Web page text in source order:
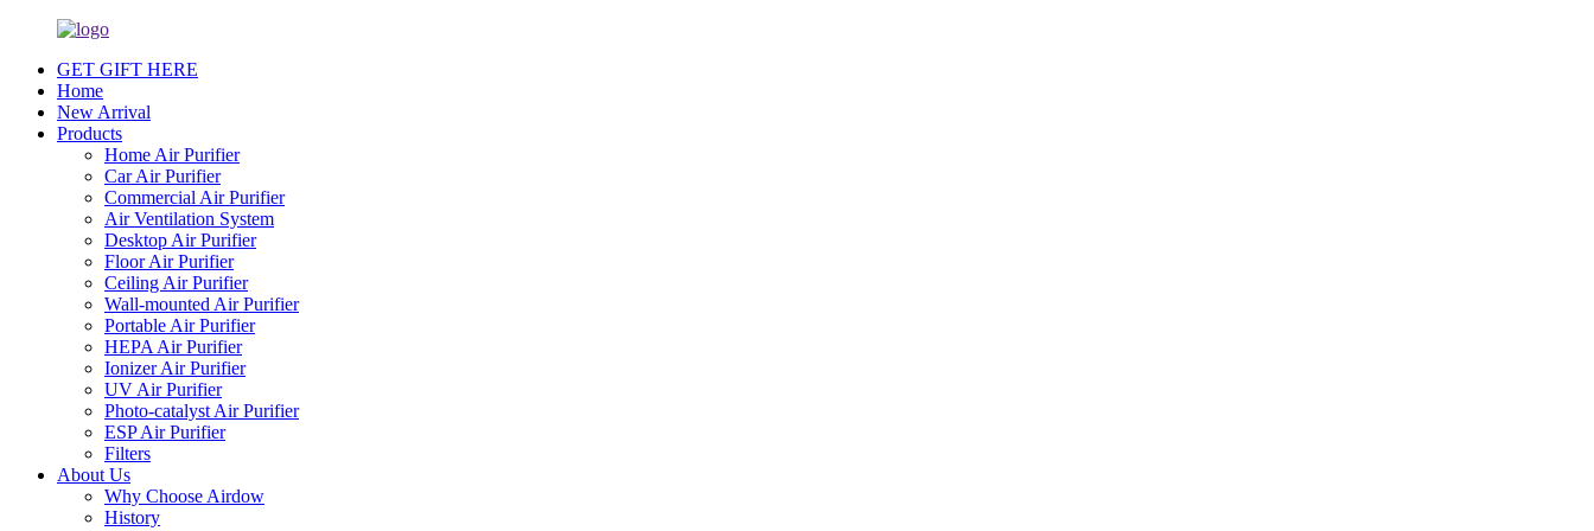
GET GIFT HERE
Home
New Arrival
Products
Home Air Purifier
Car Air Purifier
Commercial Air Purifier
Air Ventilation System
Desktop Air Purifier
Floor Air Purifier
Ceiling Air Purifier
Wall-mounted Air Purifier
Portable Air Purifier
HEPA Air Purifier
Ionizer Air Purifier
UV Air Purifier
Photo-catalyst Air Purifier
ESP Air Purifier
Filters
About Us
Why Choose Airdow
History